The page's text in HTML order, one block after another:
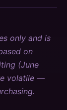
only and is
on
(June
volatile —